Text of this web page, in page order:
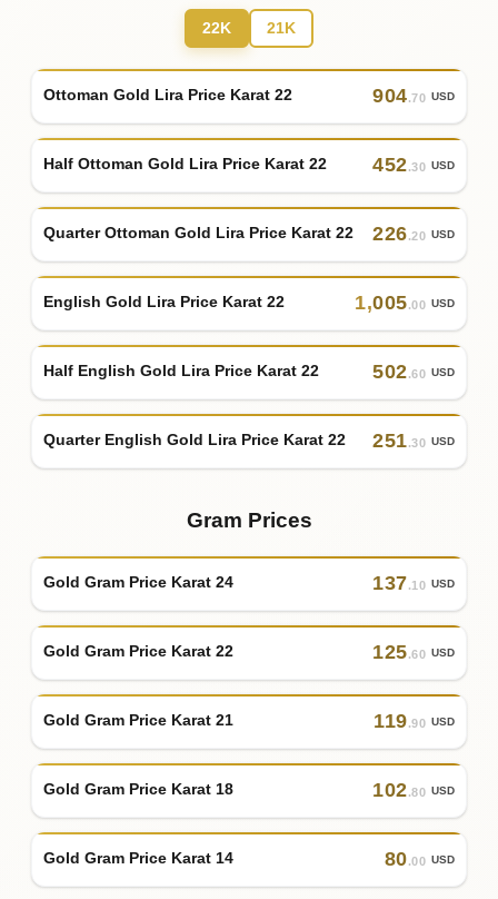
22K 21K
Ottoman Gold Lira Price Karat 22 904.70 USD
Half Ottoman Gold Lira Price Karat 22 452.30 USD
Quarter Ottoman Gold Lira Price Karat 22 226.20 USD
English Gold Lira Price Karat 22 1,005.00 USD
Half English Gold Lira Price Karat 22 502.60 USD
Quarter English Gold Lira Price Karat 22 251.30 USD
Gram Prices
Gold Gram Price Karat 24 137.10 USD
Gold Gram Price Karat 22 125.60 USD
Gold Gram Price Karat 21 119.90 USD
Gold Gram Price Karat 18 102.80 USD
Gold Gram Price Karat 14 80.00 USD